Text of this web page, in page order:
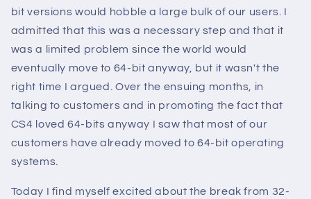
bit versions would hobble a large bulk of our users. I
admitted that this was a necessary step and that it
was a limited problem since the world would
eventually move to 64-bit anyway, but it wasn't the
right time I argued. Over the ensuing months, in
talking to customers and in promoting the fact that
CS4 loved 64-bits anyway I saw that most of our
customers have already moved to 64-bit operating
systems.
Today I find myself excited about the break from 32-